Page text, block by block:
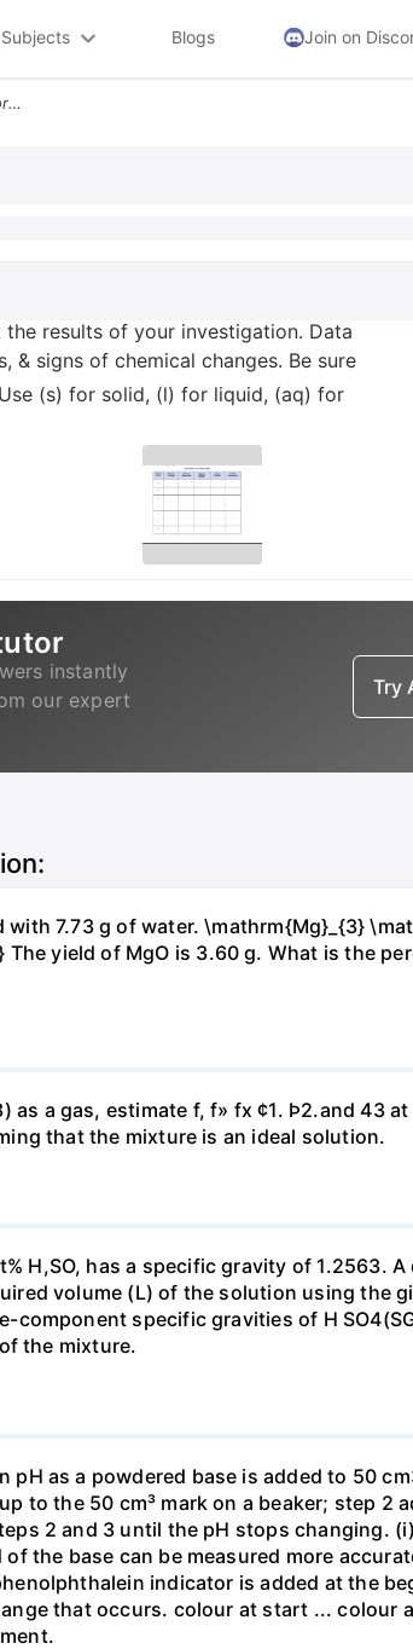
Subjects Blogs Join on
5 Use The Data Table Below To Record Info About The Results Of Your In
results of your investigation. Data
signs of chemical changes. Be sure
(s) for solid, (l) for liquid, (aq) for
instantly
our expert
Try
7.73 g of water. \mathrm{Mg}_{3}
yield of MgO is 3.60 g. What is the
a gas, estimate f, f» fx ¢1. Þ2.and 43
that the mixture is an ideal solution.
H,SO, has a specific gravity of 1.2563.
volume (L) of the solution using the
specific gravities of H
the mixture.
pH as a powdered base is added to 50
to the 50 cm³ mark on a beaker; step 2
2 and 3 until the pH stops changing.
the base can be measured more
indicator is added at the
that occurs. colour at start ... colour